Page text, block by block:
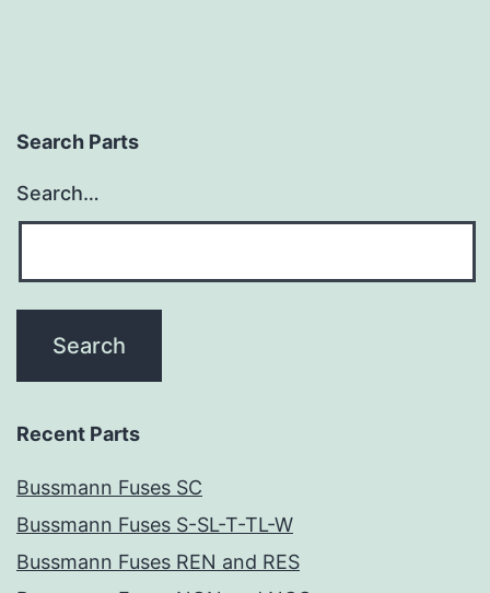
Search Parts
Search…
Recent Parts
Bussmann Fuses SC
Bussmann Fuses S-SL-T-TL-W
Bussmann Fuses REN and RES